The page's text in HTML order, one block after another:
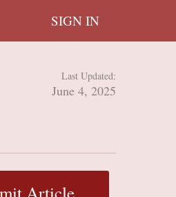
SIGN IN
Last Updated:
June 4, 2025